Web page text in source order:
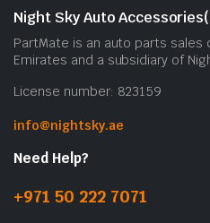
Night Sky Auto
PartMate is an auto parts sales
Emirates and a subsidiary of
License number: 823159
info@nightsky.ae
Need Help?
+971 50 222 7071